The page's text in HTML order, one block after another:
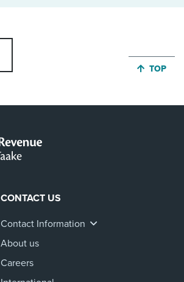
JUMP
TOP
CONTACT US
Contact Information
About us
Careers